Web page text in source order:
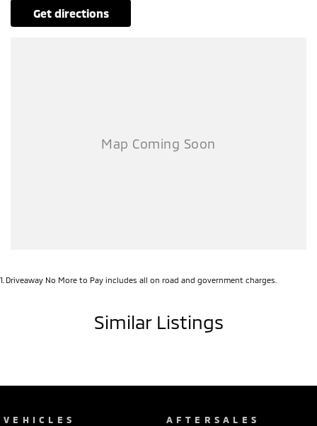
get directions
1 Driveaway No More to Pay includes all on road and government charges.
Similar Listings
VEHICLES AFTERSALES